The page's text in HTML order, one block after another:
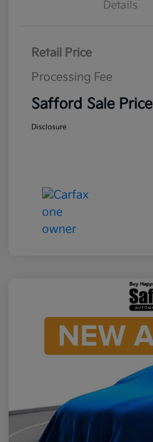
Details
Retail Price
Processing Fee
Safford Sale Price
Disclosure